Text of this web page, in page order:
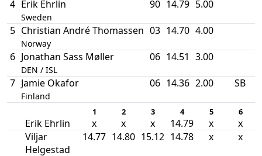
4 Erik Ehrlin
Sweden
90 14.79 5.00
5 Christian André Thomassen
Norway
03 14.70 4.00
6 Jonathan Sass Møller
DEN / ISL
06 14.51 3.00
7 Jamie Okafor
Finland
06 14.36 2.00 SB
1 2 3 4 5 6
Erik Ehrlin x x x 14.79 x
x
Viljar
Helgestad
14.77 14.80 15.12 14.78 x x